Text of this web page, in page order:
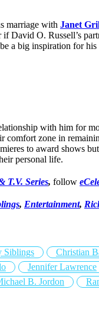
marriage with Janet
David O. Russell’s
a big inspiration for
with him for
comfort zone in
to award shows
personal life.
T.V. Series, follow
, Entertainment,
Siblings
Christian
Jennifer Lawrence
B. Jordon